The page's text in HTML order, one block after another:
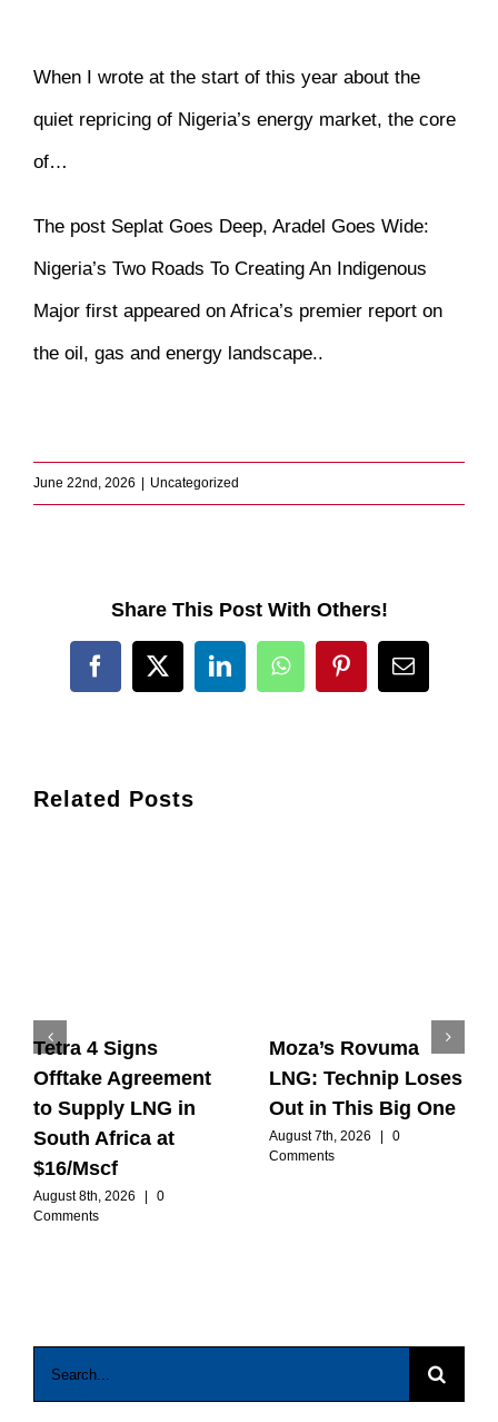
When I wrote at the start of this year about the
quiet repricing of Nigeria’s energy market, the core
of…
The post Seplat Goes Deep, Aradel Goes Wide:
Nigeria’s Two Roads To Creating An Indigenous
Major first appeared on Africa’s premier report on
the oil, gas and energy landscape..
June 22nd, 2026 | Uncategorized
Share This Post With Others!
Facebook
X LinkedInWhatsAppPinterestEmail
Related Posts
Tetra 4 Signs
Offtake Agreement
to Supply LNG in
South Africa at
$16/Mscf
August 8th, 2026
0
Comments
Moza’s Rovuma
LNG: Technip Loses
Out in This Big One
August 7th, 2026
0
Comments
Search
for: